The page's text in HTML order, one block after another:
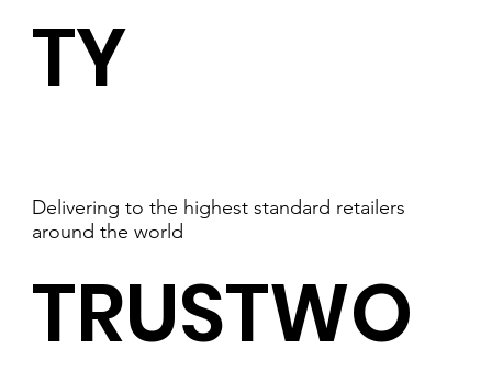
TY
Delivering to the highest standard retailers
around the world
TRUSTWO